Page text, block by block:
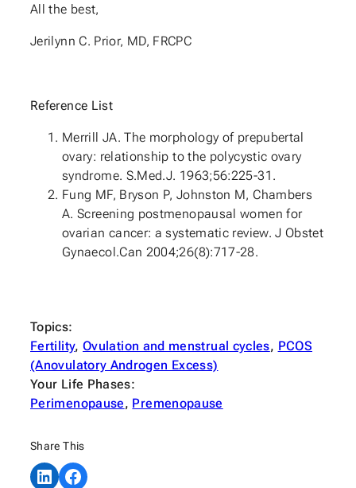
All the best,
Jerilynn C. Prior, MD, FRCPC
Reference List
Merrill JA. The morphology of prepubertal
ovary: relationship to the polycystic ovary
syndrome. S.Med.J. 1963;56:225-31.
Fung MF, Bryson P, Johnston M, Chambers
A. Screening postmenopausal women for
ovarian cancer: a systematic review. J Obstet
Gynaecol.Can 2004;26(8):717-28.
Topics:
Fertility, Ovulation and menstrual cycles, PCOS
(Anovulatory Androgen Excess)
Your Life Phases:
Perimenopause, Premenopause
Share This
Share on LinkedInShare on Facebook